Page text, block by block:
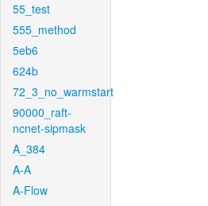
55_test
555_method
5eb6
624b
72_3_no_warmstart
90000_raft-
ncnet-sipmask
A_384
A-A
A-Flow